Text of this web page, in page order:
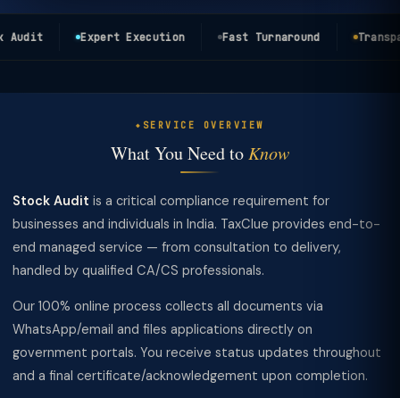
Expert Execution Fast Turnaround
SERVICE OVERVIEW
What You Need to Know
Stock Audit is a critical compliance requirement for
businesses and individuals in India. TaxClue provides end-to-
end managed service — from consultation to delivery,
handled by qualified CA/CS professionals.
Our 100% online process collects all documents via
WhatsApp/email and files applications directly on
government portals. You receive status updates throughout
and a final certificate/acknowledgement upon completion.